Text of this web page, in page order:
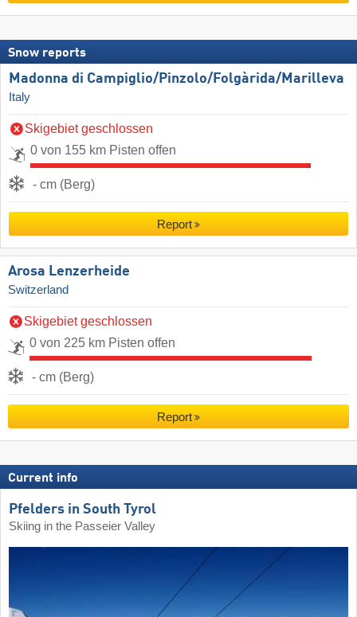
Snow reports
Madonna di Campiglio/​Pinzolo/​Folgàrida/​Marilleva
Italy
Skigebiet geschlossen
0 von 155 km Pisten offen
- cm (Berg)
Report
Arosa Lenzerheide
Switzerland
Skigebiet geschlossen
0 von 225 km Pisten offen
- cm (Berg)
Report
Current info
Pfelders in South Tyrol
Skiing in the Passeier Valley